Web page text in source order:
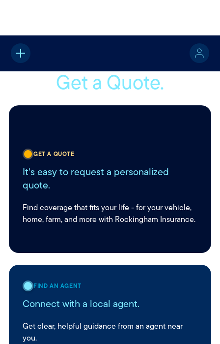
Home
Get a Quote.
GET A QUOTE
It's easy to request a personalized
quote.
Find coverage that fits your life - for your vehicle,
home, farm, and more with Rockingham Insurance.
FIND AN AGENT
Connect with a local agent.
Get clear, helpful guidance from an agent near
you.